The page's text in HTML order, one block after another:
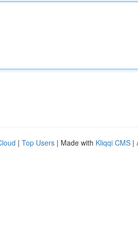
| Top Users | Made with Kliqqi CMS |